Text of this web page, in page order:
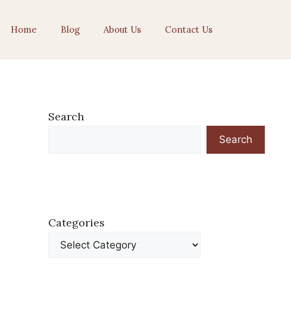
Home Blog About Us Contact Us
Search
Search
Categories